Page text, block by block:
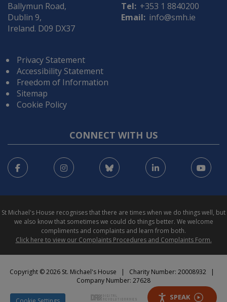
Ballymun Road,
Dublin 9,
Ireland. D09 DX37
Tel: +353 1 8840200
Email: info@smh.ie
Privacy Statement
Accessibility Statement
Freedom of Information
Sitemap
Cookie Policy
CONNECT WITH US
Facebook Instagram Bluesky LinkedIn
St Michael's House recognises that there are times when we do things well, but
we also know that sometimes we could do things better. We welcome
compliments and complaints and learn from both.
Click here to view our Complaints Procedures and Complaints Form.
Copyright © 2026 St. Michael's House | Charity Number: 20008932 |
Company Number: 27628
SPEAK